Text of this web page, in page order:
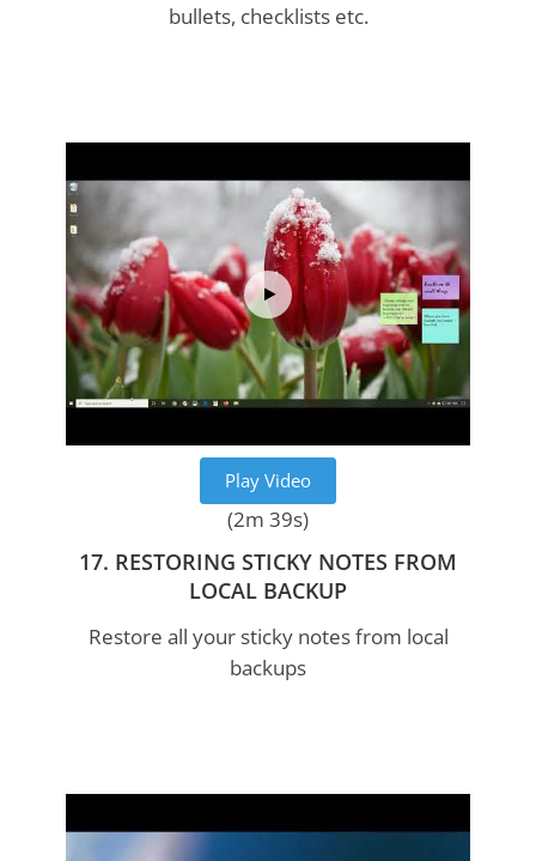
bullets, checklists etc.
Play Video
(2m 39s)
17. RESTORING STICKY NOTES FROM
LOCAL BACKUP
Restore all your sticky notes from local
backups